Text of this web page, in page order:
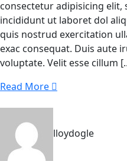
consectetur adipisicing
incididunt ut laboret dol
quis nostrud exercitation
exac consequat. Duis aute
voluptate. Velit esse cillum
Read More
lloydogle